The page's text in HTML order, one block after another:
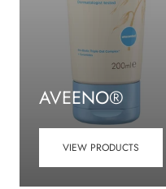
AVEENO®
VIEW PRODUCTS